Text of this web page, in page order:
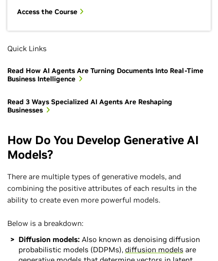
Access the Course
Quick Links
Read How AI Agents Are Turning Documents Into Real-Time
Business Intelligence
Read 3 Ways Specialized AI Agents Are Reshaping
Businesses
How Do You Develop Generative AI
Models?
There are multiple types of generative models, and
combining the positive attributes of each results in the
ability to create even more powerful models.
Below is a breakdown:
Diffusion models: Also known as denoising diffusion
probabilistic models (DDPMs), diffusion models are